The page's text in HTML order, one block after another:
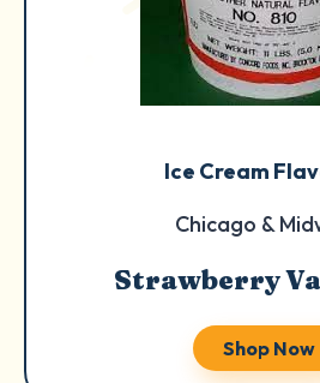
Ice Cream
Chicago &
Strawberry
Shop Now